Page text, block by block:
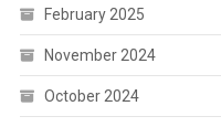
February 2025
November 2024
October 2024